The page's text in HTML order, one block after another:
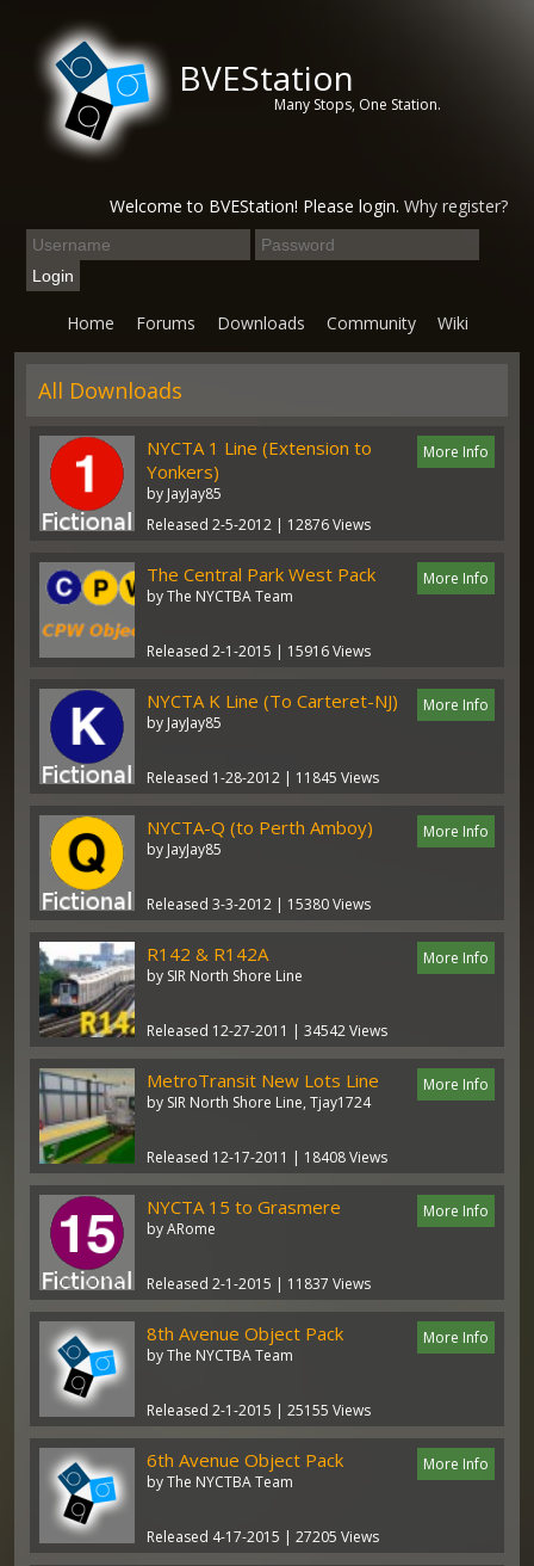
BVEStation
Many Stops, One Station.
Welcome to BVEStation! Please login. Why register?
Home Forums Downloads Community Wiki
All Downloads
More Info
NYCTA 1 Line (Extension to
Yonkers)
by JayJay85
Released 2-5-2012 | 12876 Views
More Info
The Central Park West Pack
by The NYCTBA Team
Released 2-1-2015 | 15916 Views
More Info
NYCTA K Line (To Carteret-NJ)
by JayJay85
Released 1-28-2012 | 11845 Views
More Info
NYCTA-Q (to Perth Amboy)
by JayJay85
Released 3-3-2012 | 15380 Views
More Info
R142 & R142A
by SIR North Shore Line
Released 12-27-2011 | 34542 Views
More Info
MetroTransit New Lots Line
by SIR North Shore Line, Tjay1724
Released 12-17-2011 | 18408 Views
More Info
NYCTA 15 to Grasmere
by ARome
Released 2-1-2015 | 11837 Views
More Info
8th Avenue Object Pack
by The NYCTBA Team
Released 2-1-2015 | 25155 Views
More Info
6th Avenue Object Pack
by The NYCTBA Team
Released 4-17-2015 | 27205 Views